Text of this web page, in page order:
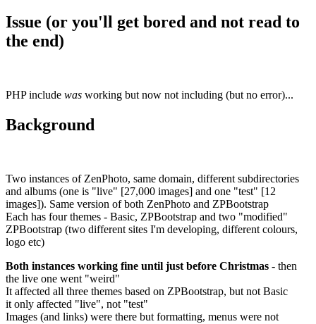
Issue (or you'll get bored and not read to
the end)
PHP include was working but now not including (but no error)...
Background
Two instances of ZenPhoto, same domain, different subdirectories
and albums (one is "live" [27,000 images] and one "test" [12
images]). Same version of both ZenPhoto and ZPBootstrap
Each has four themes - Basic, ZPBootstrap and two "modified"
ZPBootstrap (two different sites I'm developing, different colours,
logo etc)
Both instances working fine until just before Christmas - then
the live one went "weird"
It affected all three themes based on ZPBootstrap, but not Basic
it only affected "live", not "test"
Images (and links) were there but formatting, menus were not